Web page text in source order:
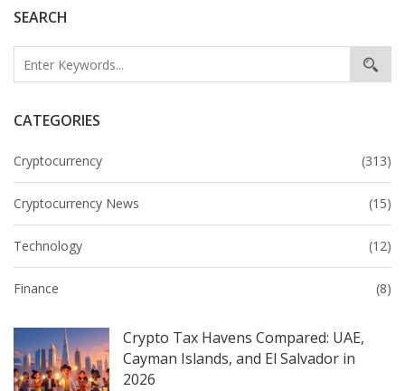
SEARCH
CATEGORIES
Cryptocurrency (313)
Cryptocurrency News (15)
Technology (12)
Finance (8)
Crypto Tax Havens Compared: UAE,
Cayman Islands, and El Salvador in
2026